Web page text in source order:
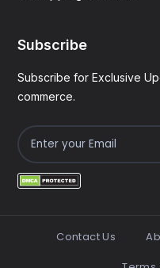
Subscribe
Subscribe for Exclusive
commerce.
Contact Us